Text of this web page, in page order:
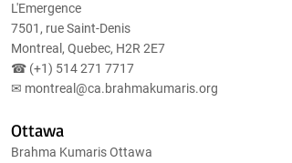
L'Emergence
7501, rue Saint-Denis
Montreal, Quebec, H2R 2E7
☎ (+1) 514 271 7717
✉ montreal@ca.brahmakumaris.org
Ottawa
Brahma Kumaris Ottawa